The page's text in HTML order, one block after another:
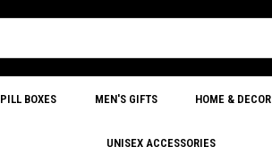
PILL BOXES MEN'S GIFTS HOME & DECOR
UNISEX ACCESSORIES